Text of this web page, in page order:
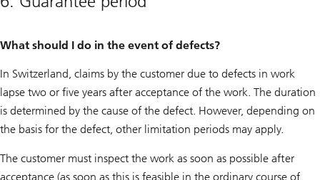
What should I do in the event of defects?
In Switzerland, claims by the customer due to defects in work
lapse two or five years after acceptance of the work. The duration
is determined by the cause of the defect. However, depending on
the basis for the defect, other limitation periods may apply.
The customer must inspect the work as soon as possible after
acceptance (as soon as this is feasible in the ordinary course of